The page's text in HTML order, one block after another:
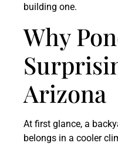
building one.
Why
Arizona
At first glance, a
belongs in a cooler